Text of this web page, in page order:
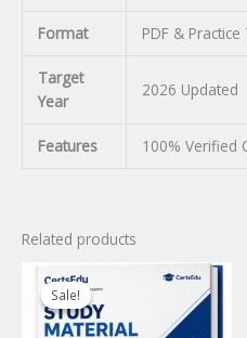
Format PDF &
Target
Year
2026 Updated
Features 100% Verified
Related products
Sale!
Sale!